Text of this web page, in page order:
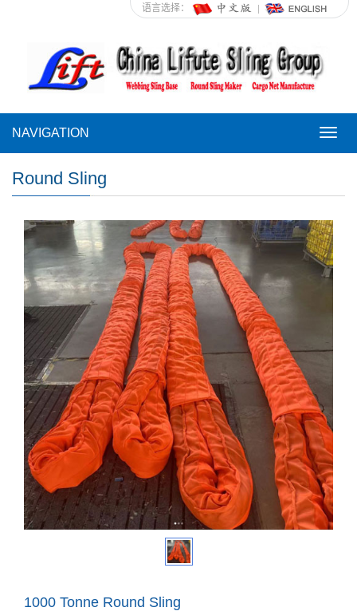
语言选择：
NAVIGATION
Round Sling
1000 Tonne Round Sling